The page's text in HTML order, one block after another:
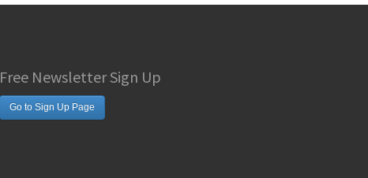
Free Newsletter Sign Up
Go to Sign Up Page